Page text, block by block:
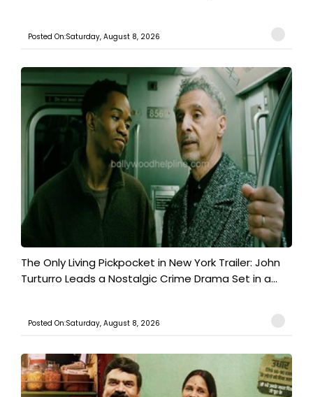
Posted On:Saturday, August 8, 2026
The Only Living Pickpocket in New York Trailer: John
Turturro Leads a Nostalgic Crime Drama Set in a...
Posted On:Saturday, August 8, 2026